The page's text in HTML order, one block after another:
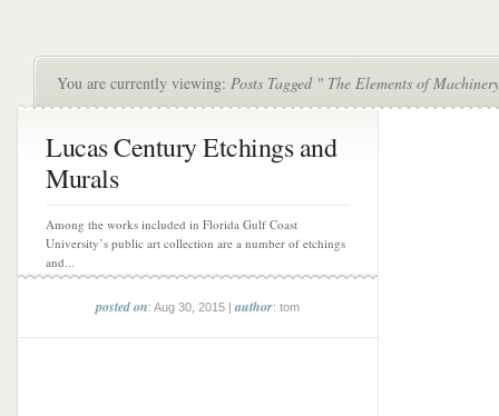
You are currently viewing: Posts Tagged " The Elements of
Lucas Century Etchings and
Murals
Among the works included in Florida Gulf Coast
University’s public art collection are a number of etchings
and...
posted on: Aug 30, 2015 |author: tom